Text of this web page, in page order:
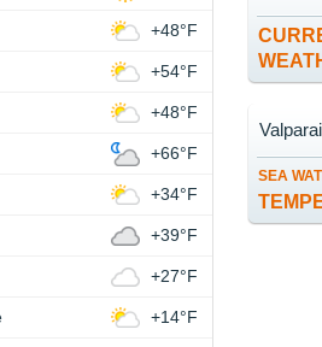
SEA
+48°F
+54°F
+48°F
+66°F
+34°F
+39°F
+27°F
+14°F